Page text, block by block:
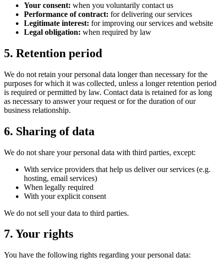
Your consent: when you voluntarily contact us
Performance of contract: for delivering our services
Legitimate interest: for improving our services and website
Legal obligation: when required by law
5. Retention period
We do not retain your personal data longer than necessary for the
purposes for which it was collected, unless a longer retention period
is required or permitted by law. Contact data is retained for as long
as necessary to answer your request or for the duration of our
business relationship.
6. Sharing of data
We do not share your personal data with third parties, except:
With service providers that help us deliver our services (e.g.
hosting, email services)
When legally required
With your explicit consent
We do not sell your data to third parties.
7. Your rights
You have the following rights regarding your personal data: